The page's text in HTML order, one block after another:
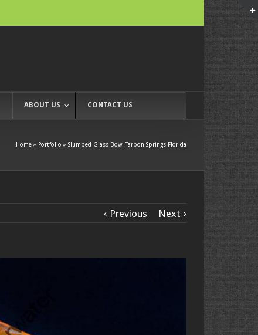
ABOUT US CONTACT US
Home » Portfolio » Slumped Glass Bowl Tarpon Springs Florida
Previous Next